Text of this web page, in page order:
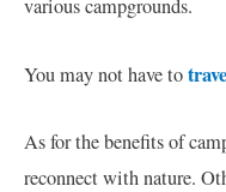
various campgrounds.
You may not have to
As for the benefits of
reconnect with nature.